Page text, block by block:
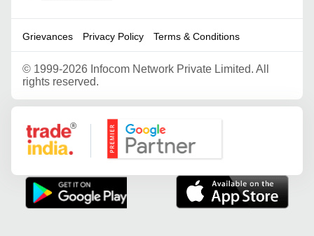
Grievances Privacy Policy Terms & Conditions
© 1999-2026 Infocom Network Private Limited. All
rights reserved.
Google Partner